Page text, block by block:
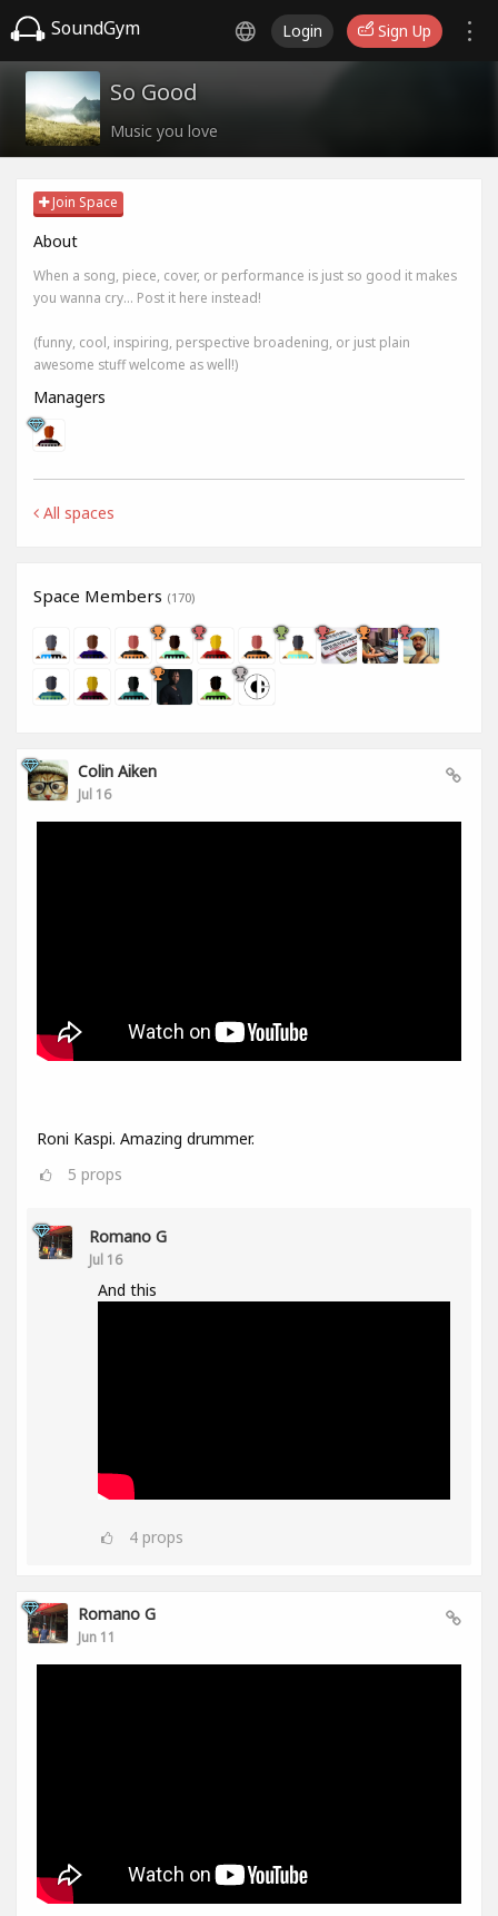
SoundGym Login Sign Up
So Good
Music you love
Join Space
About
When a song, piece, cover, or performance is just so good it makes
you wanna cry... Post it here instead!
(funny, cool, inspiring, perspective broadening, or just plain
awesome stuff welcome as well!)
Managers
All spaces
Space Members (170)
Colin Aiken
Jul 16
Roni Kaspi. Amazing drummer.
5 props
Romano G
Jul 16
And this
4 props
Romano G
Jun 11